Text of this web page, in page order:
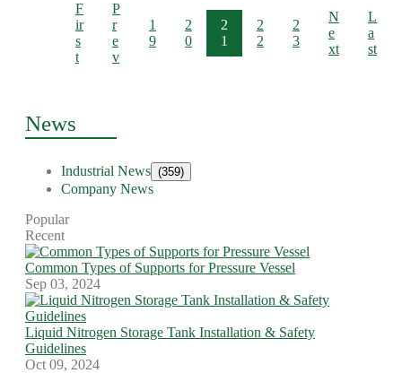
F
ir
s
t
P
r
e
v
1
9
2
0
2
1
2
2
2
3
N
e
xt
L
a
st
News
Industrial News (359)
Company News
Popular
Recent
Common Types of Supports for Pressure Vessel
Sep 03, 2024
Liquid Nitrogen Storage Tank Installation & Safety
Guidelines
Oct 09, 2024